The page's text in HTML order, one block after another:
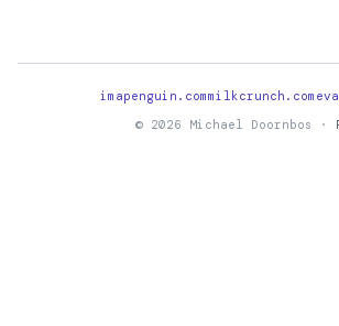
imapenguin.commilkcrunch.com
© 2026 Michael Doornbos ·